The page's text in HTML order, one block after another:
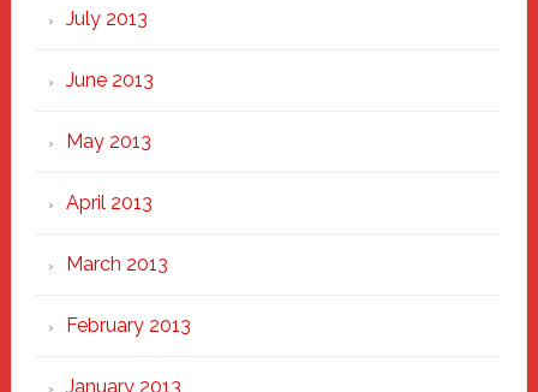
July 2013
June 2013
May 2013
April 2013
March 2013
February 2013
January 2013